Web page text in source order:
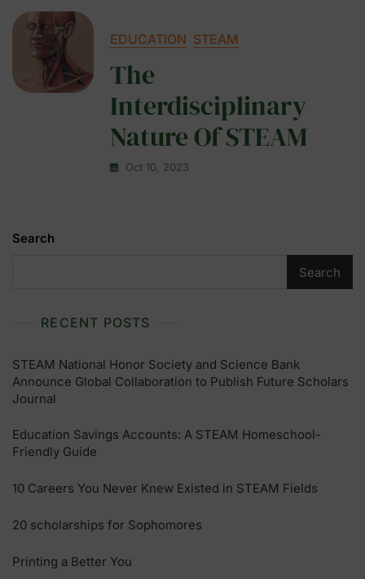
EDUCATION STEAM
The
Interdisciplinary
Nature Of STEAM
Oct 10, 2023
Search
Search
RECENT POSTS
STEAM National Honor Society and Science Bank
Announce Global Collaboration to Publish Future Scholars
Journal
Education Savings Accounts: A STEAM Homeschool-
Friendly Guide
10 Careers You Never Knew Existed in STEAM Fields
20 scholarships for Sophomores
Printing a Better You